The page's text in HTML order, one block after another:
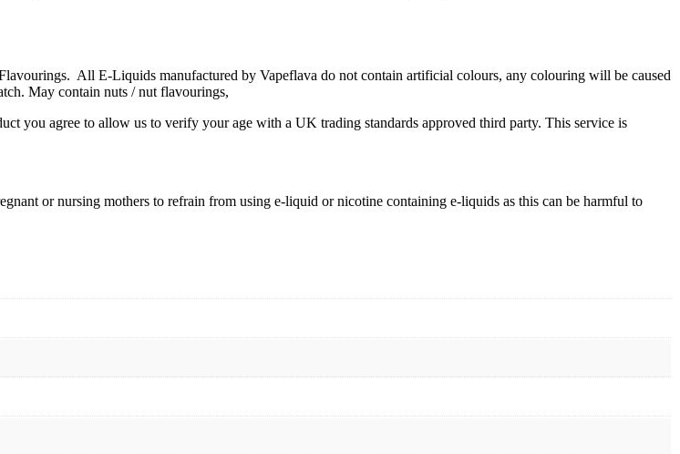
All E-Liquids manufactured by Vapeflava do not contain artificial colours, any colouring will be caused
May contain nuts / nut flavourings,
you agree to allow us to verify your age with a UK trading standards approved third party. This service is
or nursing mothers to refrain from using e-liquid or nicotine containing e-liquids as this can be harmful to